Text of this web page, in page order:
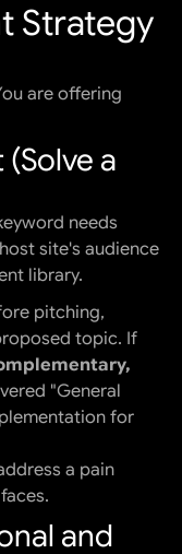
Strategy
are offering
a
needs
site's audience
library.
pitching,
topic. If
"General
for
a pain
and